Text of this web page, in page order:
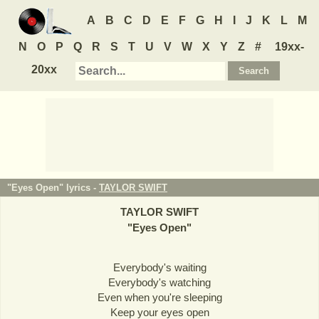
A B C D E F G H J K L M
N O P Q R S T U V W X Y Z #
19xx-
20xx
"Eyes Open" lyrics - TAYLOR SWIFT
TAYLOR SWIFT
"Eyes Open"
Everybody's waiting
Everybody's watching
Even when you're sleeping
Keep your eyes open